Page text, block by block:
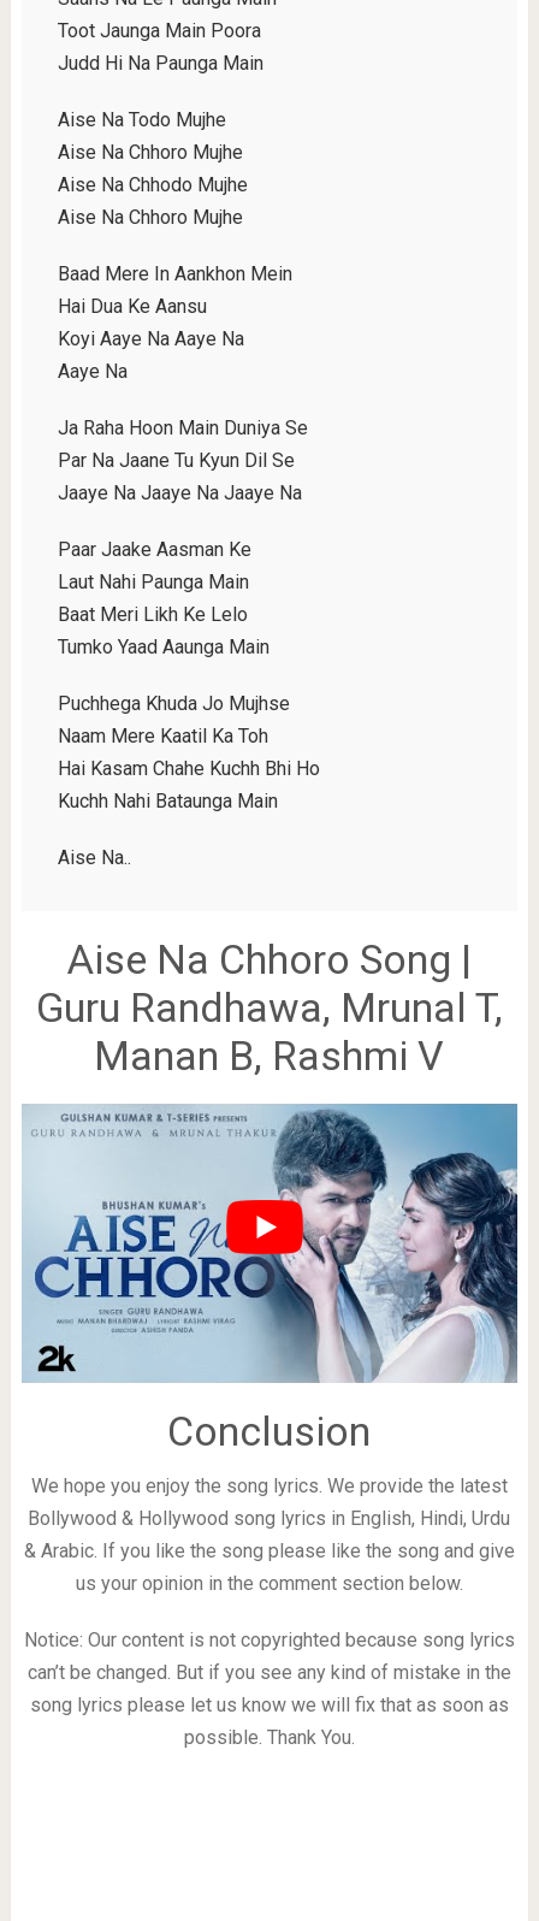
Toot Jaunga Main Poora
Judd Hi Na Paunga Main
Aise Na Todo Mujhe
Aise Na Chhoro Mujhe
Aise Na Chhodo Mujhe
Aise Na Chhoro Mujhe
Baad Mere In Aankhon Mein
Hai Dua Ke Aansu
Koyi Aaye Na Aaye Na
Aaye Na
Ja Raha Hoon Main Duniya Se
Par Na Jaane Tu Kyun Dil Se
Jaaye Na Jaaye Na Jaaye Na
Paar Jaake Aasman Ke
Laut Nahi Paunga Main
Baat Meri Likh Ke Lelo
Tumko Yaad Aaunga Main
Puchhega Khuda Jo Mujhse
Naam Mere Kaatil Ka Toh
Hai Kasam Chahe Kuchh Bhi Ho
Kuchh Nahi Bataunga Main
Aise Na..
Aise Na Chhoro Song |
Guru Randhawa, Mrunal T,
Manan B, Rashmi V
Conclusion
We hope you enjoy the song lyrics. We provide the latest
Bollywood & Hollywood song lyrics in English, Hindi, Urdu
& Arabic. If you like the song please like the song and give
us your opinion in the comment section below.
Notice: Our content is not copyrighted because song lyrics
can’t be changed. But if you see any kind of mistake in the
song lyrics please let us know we will fix that as soon as
possible. Thank You.